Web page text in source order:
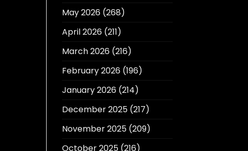
May 2026(268)
April 2026(211)
March 2026(216)
February 2026(196)
January 2026(214)
December 2025(217)
November 2025(209)
October 2025(216)